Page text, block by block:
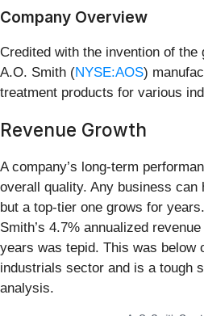
Company Overview
Credited with the invention of the
A.O. Smith (NYSE:AOS)
treatment products for various
Revenue Growth
A company’s long-term
overall quality. Any business
but a top-tier one grows for
Smith’s 4.7% annualized
years was tepid. This was below
industrials sector and is a tough
analysis.